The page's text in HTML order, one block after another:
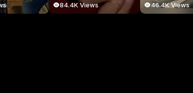
84.4K Views 46.4K Views